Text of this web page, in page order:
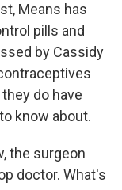
Means has
pills and
by Cassidy
do have
know about.
the surgeon
doctor. What's